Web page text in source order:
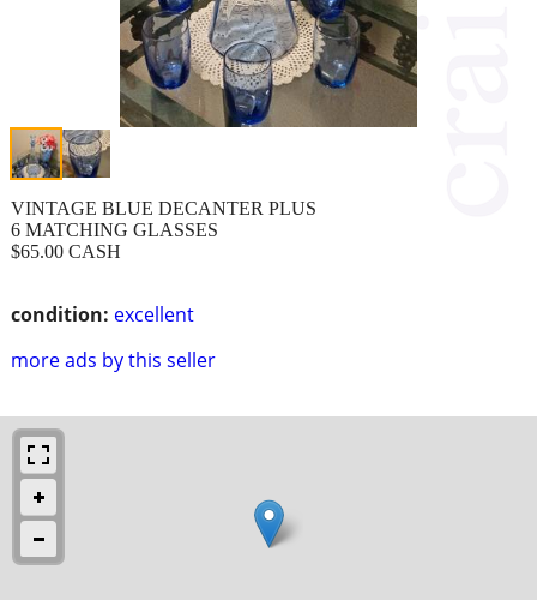
condition: excellent
more ads by this seller
VINTAGE BLUE DECANTER PLUS
6 MATCHING GLASSES
$65.00 CASH